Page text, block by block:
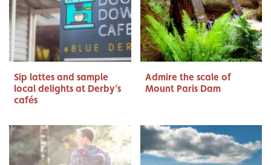
Sip lattes and sample
local delights at Derby’s
cafés
Admire the scale of
Mount Paris Dam